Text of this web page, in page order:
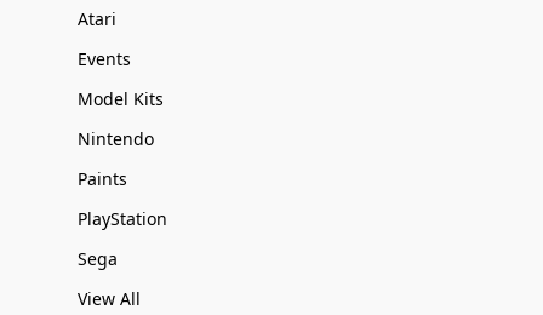
Atari
Events
Model Kits
Nintendo
Paints
PlayStation
Sega
View All